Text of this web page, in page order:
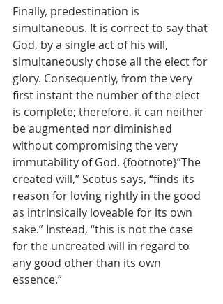
Finally, predestination is
simultaneous. It is correct to say that
God, by a single act of his will,
simultaneously chose all the elect for
glory. Consequently, from the very
first instant the number of the elect
is complete; therefore, it can neither
be augmented nor diminished
without compromising the very
immutability of God. {footnote}”The
created will,” Scotus says, “finds its
reason for loving rightly in the good
as intrinsically loveable for its own
sake.” Instead, “this is not the case
for the uncreated will in regard to
any good other than its own
essence.”